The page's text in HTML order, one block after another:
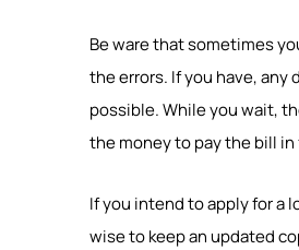
Be ware that sometimes
the errors. If you have,
possible. While you wait,
the money to pay the bill
If you intend to apply for a
wise to keep an updated